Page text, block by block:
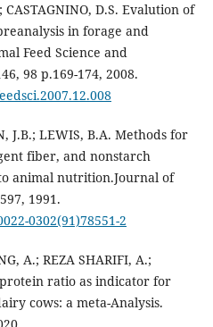
CASTAGNINO, D.S. Evalution of
in forage and
Feed Science and
98 p.169-174, 2008.
J.B.; LEWIS, B.A. Methods for
fiber, and nonstarch
animal nutrition.Journal of
1991.
0302(91)78551-2
A.; REZA SHARIFI, A.;
ratio as indicator for
cows: a meta-Analysis.